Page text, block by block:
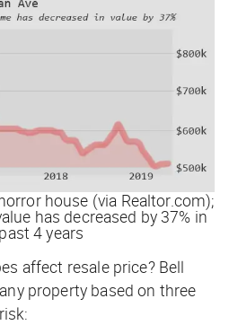
house (via Realtor.com);
has decreased by 37% in
4 years
affect resale price? Bell
property based on three